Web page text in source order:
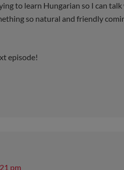
to learn Hungarian so I can
so natural and friendly
episode!
pm